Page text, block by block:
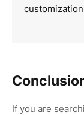
If you are